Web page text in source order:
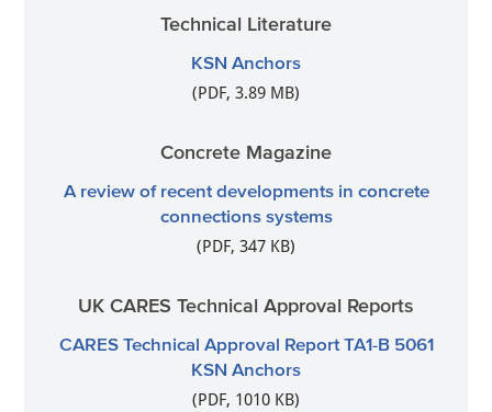
Technical Literature
KSN Anchors
(PDF, 3.89 MB)
Concrete Magazine
A review of recent developments in concrete
connections systems
(PDF, 347 KB)
UK CARES Technical Approval Reports
CARES Technical Approval Report TA1-B 5061
KSN Anchors
(PDF, 1010 KB)